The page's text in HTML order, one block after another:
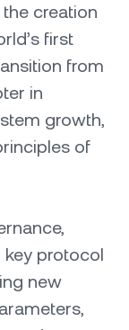
creation
first
from
in
growth,
of
protocol
new